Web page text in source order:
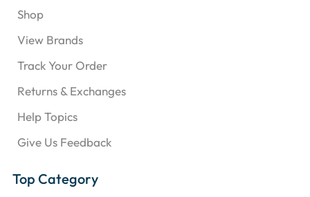
Shop
View Brands
Track Your Order
Returns & Exchanges
Help Topics
Give Us Feedback
Top Category